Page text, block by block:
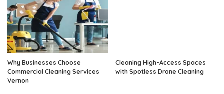
Why Businesses Choose
Commercial Cleaning Services
Vernon
Cleaning High-Access Spaces
with Spotless Drone Cleaning